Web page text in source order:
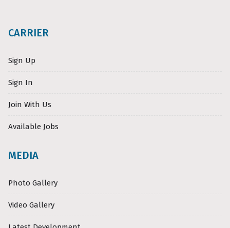
CARRIER
Sign Up
Sign In
Join With Us
Available Jobs
MEDIA
Photo Gallery
Video Gallery